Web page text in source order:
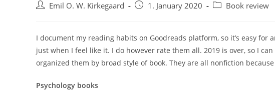
Post Emil O. W. Kirkegaard
Post 1. January 2020
Post Book review
I document my reading habits on Goodreads platform, so it’s easy for
just when I feel like it. I do however rate them all. 2019 is over, so I
organized them by broad style of book. They are all nonfiction
Psychology books